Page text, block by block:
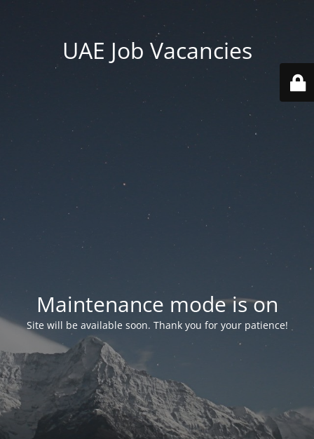
UAE Job Vacancies
Maintenance mode is on
Site will be available soon. Thank you for your patience!